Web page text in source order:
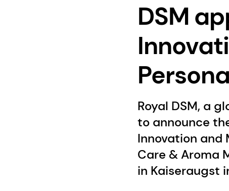
DSM
Royal DSM, a
to announce
Innovation and
Care & Aroma
in Kaiseraugst